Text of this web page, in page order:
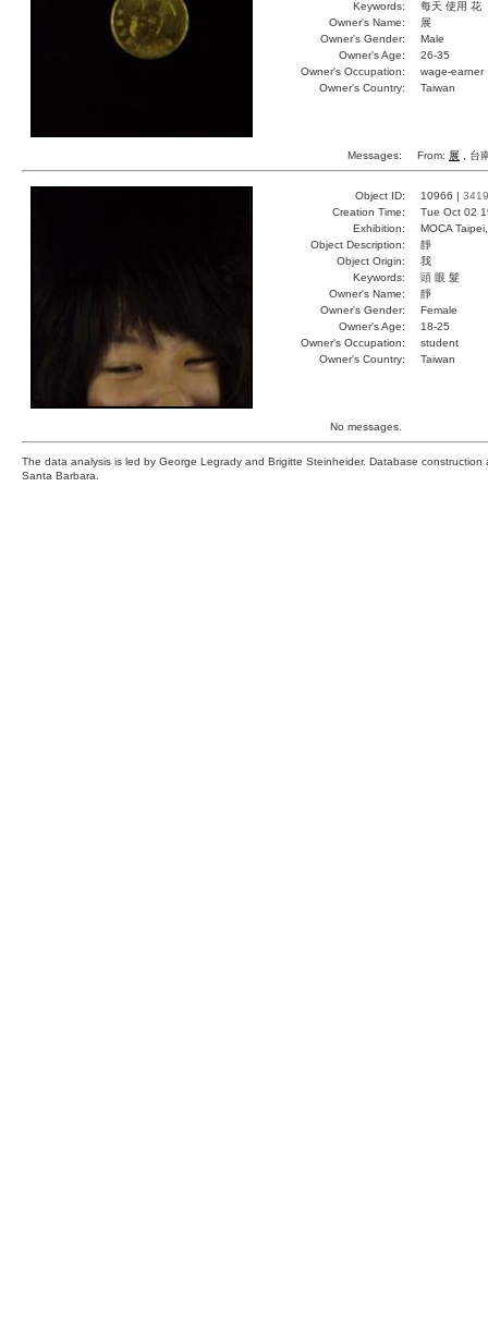
Keywords:
每天 使用 花
Owner's Name:
展
Owner's Gender:
Male
Owner's Age:
26-35
Owner's Occupation:
wage-earner
Owner's Country:
Taiwan
Messages: From: 展 , 台
Object ID: 10966 | 3419
Creation Time:
Tue Oct 02
Exhibition:
MOCA
Object Description:
靜
Object Origin:
我
Keywords:
頭 眼 髮
Owner's Name:
靜
Owner's Gender:
Female
Owner's Age:
18-25
Owner's Occupation:
student
Owner's Country:
Taiwan
No messages.
The data analysis is led by George Legrady and Brigitte Steinheider. Database
Santa Barbara.